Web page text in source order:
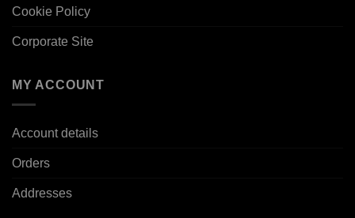
Cookie Policy
Corporate Site
MY ACCOUNT
Account details
Orders
Addresses